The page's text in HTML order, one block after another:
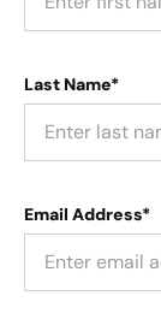
Last Name*
Email Address*